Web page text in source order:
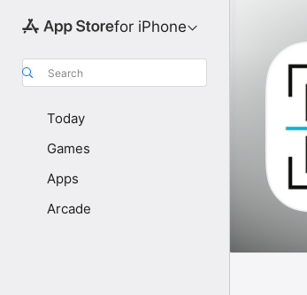
for iPhone
Search
Today
Games
Apps
Arcade